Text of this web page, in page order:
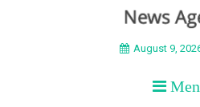
BEYOND
August 9,